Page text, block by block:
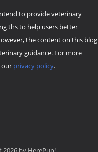
to provide veterinary
ths to help users better
the content on this blog
guidance. For more
our privacy policy.